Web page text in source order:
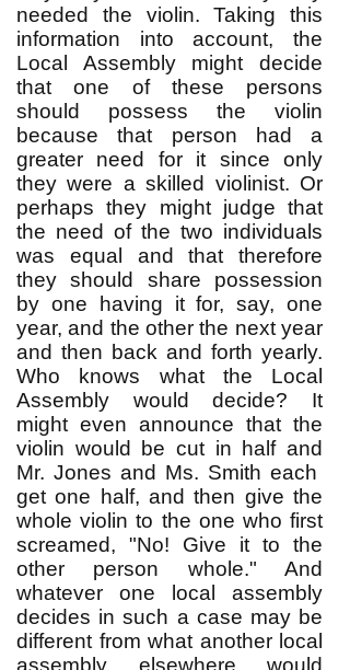
needed the violin. Taking this
information into account, the
Local Assembly might decide
that one of these persons
should possess the violin
because that person had a
greater need for it since only
they were a skilled violinist. Or
perhaps they might judge that
the need of the two individuals
was equal and that therefore
they should share possession
by one having it for, say, one
year, and the other the next year
and then back and forth yearly.
Who knows what the Local
Assembly would decide? It
might even announce that the
violin would be cut in half and
Mr. Jones and Ms. Smith each
get one half, and then give the
whole violin to the one who first
screamed, "No! Give it to the
other person whole." And
whatever one local assembly
decides in such a case may be
different from what another local
assembly elsewhere would